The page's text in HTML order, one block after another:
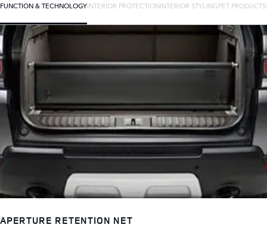
FUNCTION & TECHNOLOGYINTERIOR PROTECTIONINTERIOR STYLINGPET PRODUCTS
APERTURE RETENTION NET